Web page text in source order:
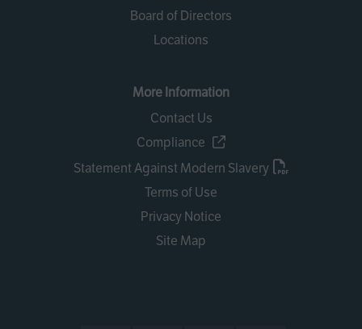
Board of Directors
Locations
More Information
Contact Us
Compliance
Statement Against Modern Slavery
Terms of Use
Privacy Notice
Site Map